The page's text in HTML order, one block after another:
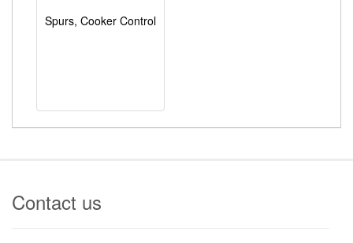
Spurs, Cooker Control
Contact us